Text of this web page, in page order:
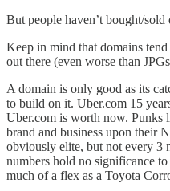
But people haven’t bought/
Keep in mind that domains
out there (even worse than
A domain is only good as its
to build on it. Uber.com 15
Uber.com is worth now. Punks
brand and business upon their
obviously elite, but not every 3
numbers hold no significance
much of a flex as a Toyota